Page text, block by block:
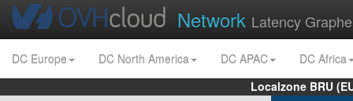
Network Latency
DC Europe DC North America DC APAC
DC Africa
Localzone BRU